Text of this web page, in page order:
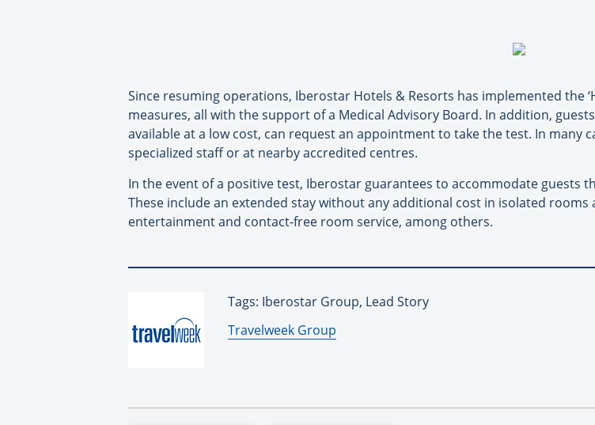
Since resuming operations, Iberostar Hotels & Resorts has implemented the
measures, all with the support of a Medical Advisory Board. In addition,
available at a low cost, can request an appointment to take the test. In many
specialized staff or at nearby accredited centres.
In the event of a positive test, Iberostar guarantees to accommodate guests
These include an extended stay without any additional cost in isolated rooms
entertainment and contact-free room service, among others.
Tags: Iberostar Group, Lead Story
By:
Travelweek Group